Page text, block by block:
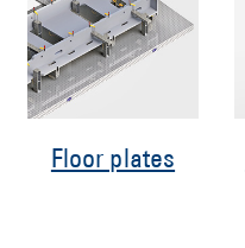
Floor plates